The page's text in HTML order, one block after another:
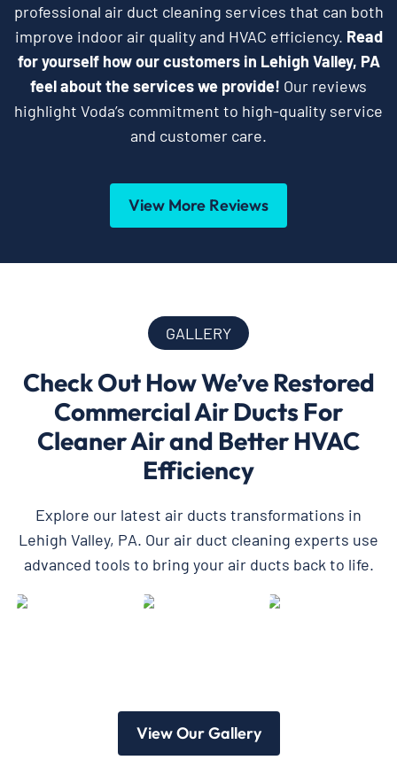
professional air duct cleaning services that can both
improve indoor air quality and HVAC efficiency. Read
for yourself how our customers in Lehigh Valley, PA
feel about the services we provide! Our reviews
highlight Voda’s commitment to high-quality service
and customer care.
View More Reviews
GALLERY
Check Out How We’ve Restored
Commercial Air Ducts For
Cleaner Air and Better HVAC
Efficiency
Explore our latest air ducts transformations in
Lehigh Valley, PA. Our air duct cleaning experts use
advanced tools to bring your air ducts back to life.
View Our Gallery